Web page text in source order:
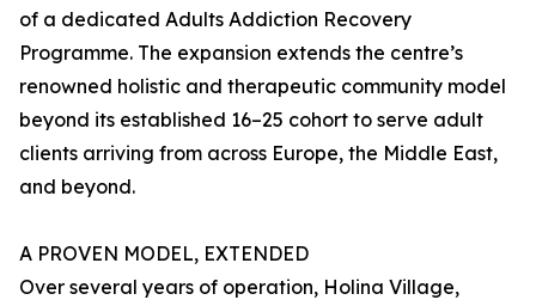
of a dedicated Adults Addiction Recovery
Programme. The expansion extends the centre’s
renowned holistic and therapeutic community model
beyond its established 16–25 cohort to serve adult
clients arriving from across Europe, the Middle East,
and beyond.
A PROVEN MODEL, EXTENDED
Over several years of operation, Holina Village,